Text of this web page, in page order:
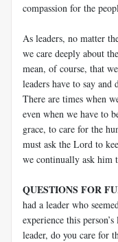
compassion for the
As leaders, no matter
we care deeply about
mean, of course, that
leaders have to say
There are times when
even when we have to
grace, to care for the
must ask the Lord to
we continually ask him
QUESTIONS FOR
had a leader who
experience this
leader, do you care for